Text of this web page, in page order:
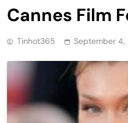
Cannes Film
Tinhot365 September 4,